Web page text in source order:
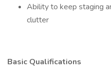
Ability to keep staging
clutter
Basic Qualifications